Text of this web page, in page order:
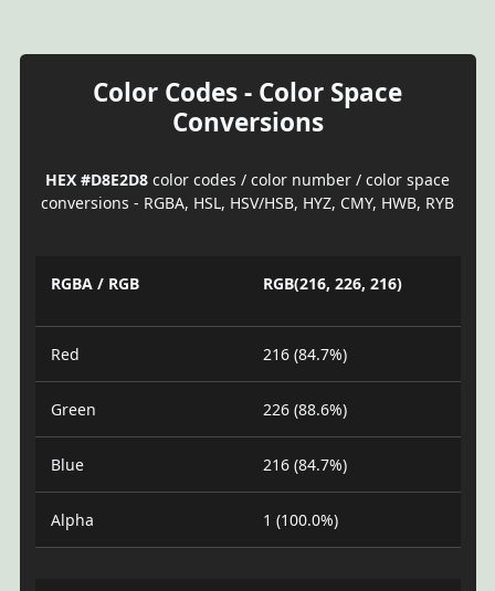
Color Codes - Color Space
Conversions
HEX #D8E2D8 color codes / color number / color space
conversions - RGBA, HSL, HSV/HSB, HYZ, CMY, HWB, RYB
RGBA / RGB RGB(216, 226, 216)
Red 216 (84.7%)
Green 226 (88.6%)
Blue 216 (84.7%)
Alpha 1 (100.0%)